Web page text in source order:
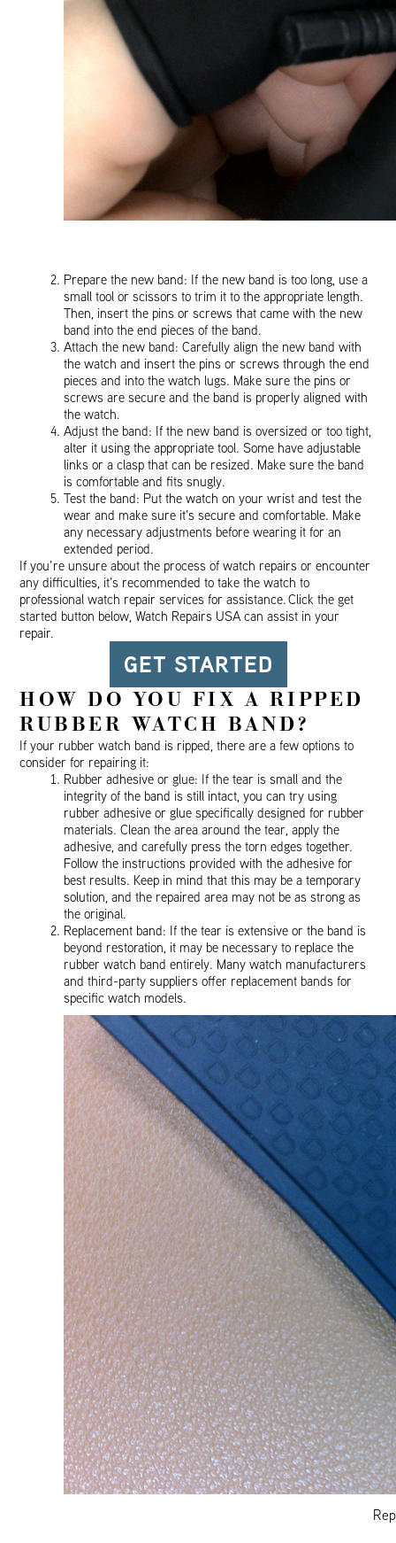
Prepare the new band: If the new band is too long, use a
small tool or scissors to trim it to the appropriate length.
Then, insert the pins or screws that came with the new
band into the end pieces of the band.
Attach the new band: Carefully align the new band with
the watch and insert the pins or screws through the end
pieces and into the watch lugs. Make sure the pins or
screws are secure and the band is properly aligned with
the watch.
Adjust the band: If the new band is oversized or too tight,
alter it using the appropriate tool. Some have adjustable
links or a clasp that can be resized. Make sure the band
is comfortable and fits snugly.
Test the band: Put the watch on your wrist and test the
wear and make sure it’s secure and comfortable. Make
any necessary adjustments before wearing it for an
extended period.
If you’re unsure about the process of watch repairs or encounter
any difficulties, it’s recommended to take the watch to
professional watch repair services for assistance. Click the get
started button below, Watch Repairs USA can assist in your
repair.
GET STARTED
HOW DO YOU FIX A RIPPED
RUBBER WATCH BAND?
If your rubber watch band is ripped, there are a few options to
consider for repairing it:
Rubber adhesive or glue: If the tear is small and the
integrity of the band is still intact, you can try using
rubber adhesive or glue specifically designed for rubber
materials. Clean the area around the tear, apply the
adhesive, and carefully press the torn edges together.
Follow the instructions provided with the adhesive for
best results. Keep in mind that this may be a temporary
solution, and the repaired area may not be as strong as
the original.
Replacement band: If the tear is extensive or the band is
beyond restoration, it may be necessary to replace the
rubber watch band entirely. Many watch manufacturers
and third-party suppliers offer replacement bands for
specific watch models.